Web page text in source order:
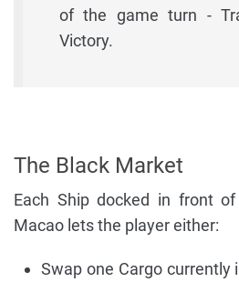
of the game turn -
Victory.
The Black Market
Each Ship docked in front
Macao lets the player either:
Swap one Cargo currently